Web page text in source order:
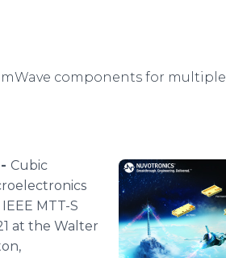
components for multiple
Cubic
MTT-S
at the Walter